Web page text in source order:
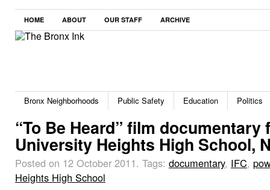
HOME ABOUT OUR STAFF ARCHIVE
Bronx Neighborhoods Public Safety Education Politics
“To Be Heard” film documentary
University Heights High School,
Posted on 12 October 2011. Tags: documentary, IFC,
Heights High School